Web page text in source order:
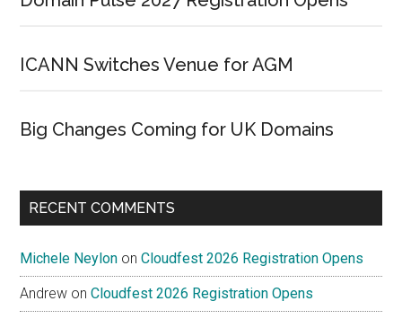
ICANN Switches Venue for AGM
Big Changes Coming for UK Domains
RECENT COMMENTS
Michele Neylon onCloudfest 2026 Registration Opens
Andrew onCloudfest 2026 Registration Opens